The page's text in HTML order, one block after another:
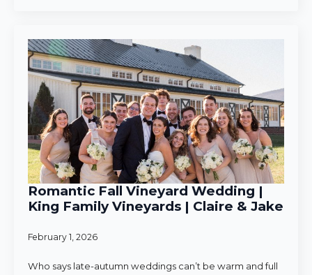
Romantic Fall Vineyard Wedding |
King Family Vineyards | Claire & Jake
February 1, 2026
Who says late-autumn weddings can’t be warm and full